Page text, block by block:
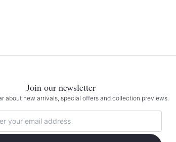
Join our newsletter
about new arrivals, special offers and collection previews.